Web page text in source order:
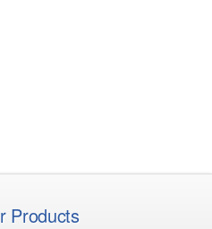
Products